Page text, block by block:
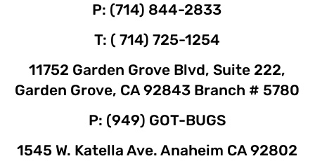
P: (714) 844-2833
T: ( 714) 725-1254
11752 Garden Grove Blvd, Suite 222,
Garden Grove, CA 92843 Branch # 5780
P: (949) GOT-BUGS
1545 W. Katella Ave. Anaheim CA 92802